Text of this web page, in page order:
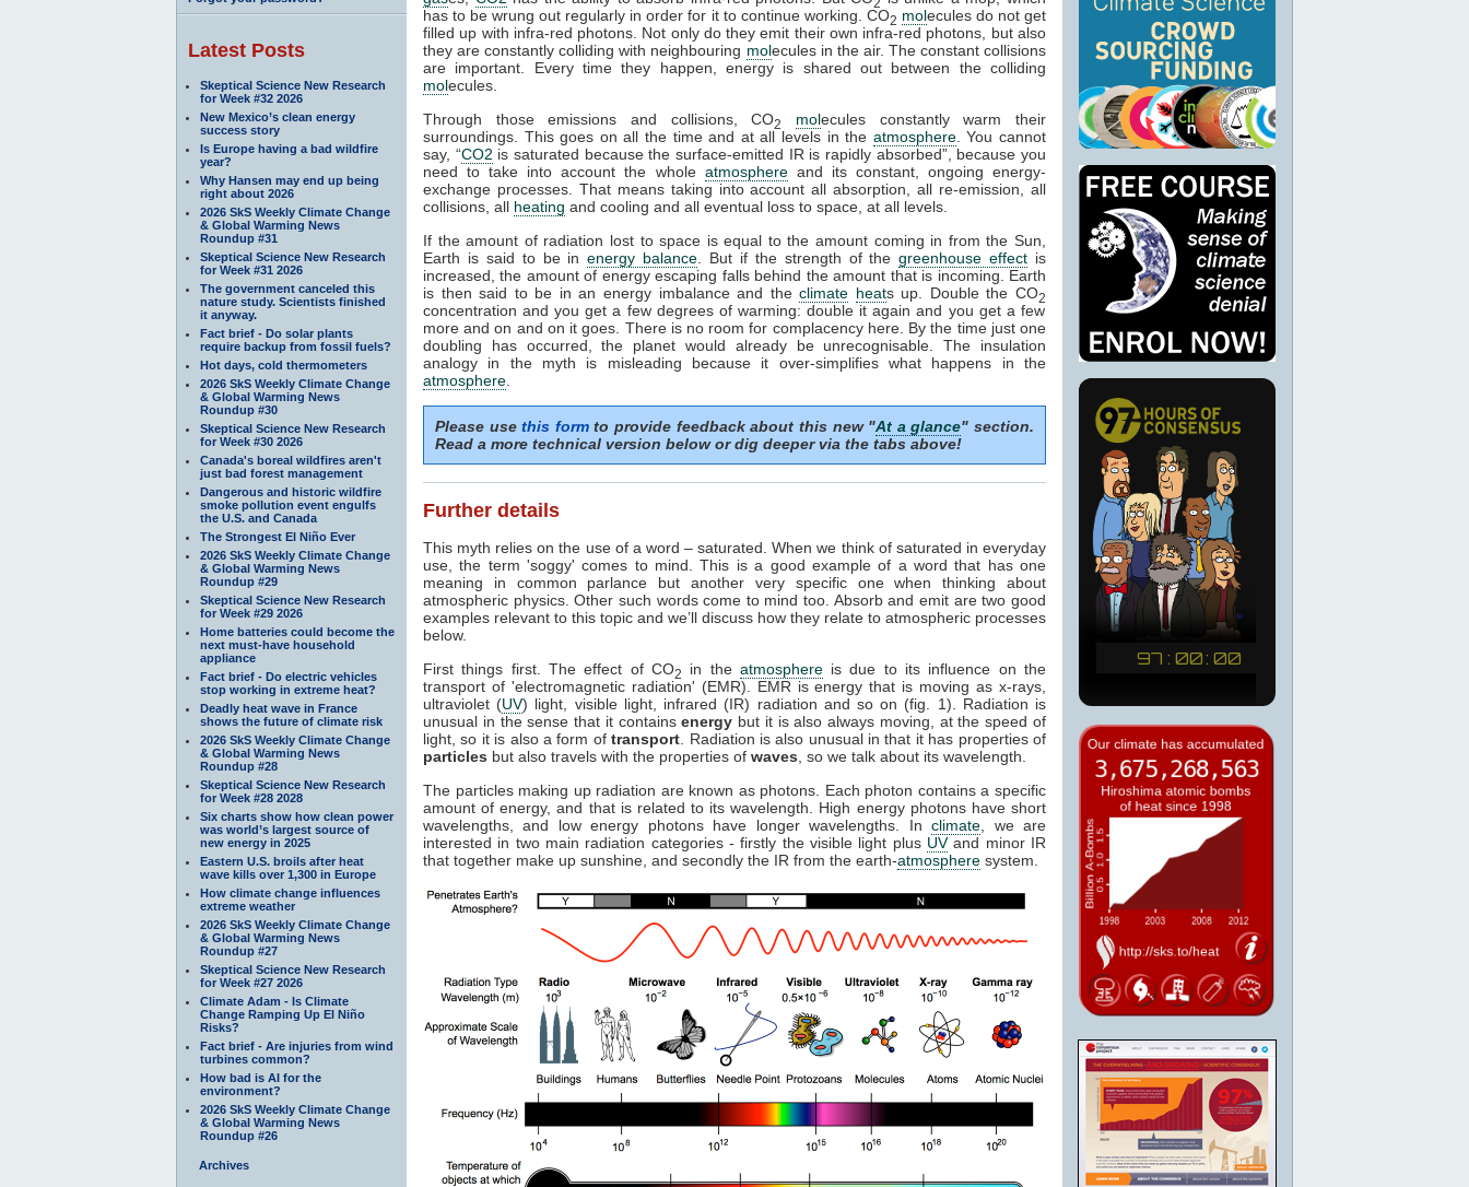
Latest Posts
Skeptical Science New Research
for Week #32 2026
New Mexico’s clean energy
success story
Is Europe having a bad wildfire
year?
Why Hansen may end up being
right about 2026
2026 SkS Weekly Climate Change
& Global Warming News
Roundup #31
Skeptical Science New Research
for Week #31 2026
The government canceled this
nature study. Scientists finished
it anyway.
Fact brief - Do solar plants
require backup from fossil fuels?
Hot days, cold thermometers
2026 SkS Weekly Climate Change
& Global Warming News
Roundup #30
Skeptical Science New Research
for Week #30 2026
Canada's boreal wildfires aren't
just bad forest management
Dangerous and historic wildfire
smoke pollution event engulfs
the U.S. and Canada
The Strongest El Niño Ever
2026 SkS Weekly Climate Change
& Global Warming News
Roundup #29
Skeptical Science New Research
for Week #29 2026
Home batteries could become the
next must-have household
appliance
Fact brief - Do electric vehicles
stop working in extreme heat?
Deadly heat wave in France
shows the future of climate risk
2026 SkS Weekly Climate Change
& Global Warming News
Roundup #28
Skeptical Science New Research
for Week #28 2028
Six charts show how clean power
was world’s largest source of
new energy in 2025
Eastern U.S. broils after heat
wave kills over 1,300 in Europe
How climate change influences
extreme weather
2026 SkS Weekly Climate Change
& Global Warming News
Roundup #27
Skeptical Science New Research
for Week #27 2026
Climate Adam - Is Climate
Change Ramping Up El Niño
Risks?
Fact brief - Are injuries from wind
turbines common?
How bad is AI for the
environment?
2026 SkS Weekly Climate Change
& Global Warming News
Roundup #26
Archives
2
has to be wrung out regularly in order for it to continue working. CO2 molecules do not get
filled up with infra-red photons. Not only do they emit their own infra-red photons, but also
they are constantly colliding with neighbouring molecules in the air. The constant collisions
are important. Every time they happen, energy is shared out between the colliding
molecules.
Through those emissions and collisions, CO2 molecules constantly warm their
surroundings. This goes on all the time and at all levels in the atmosphere. You cannot
say, “CO2 is saturated because the surface-emitted IR is rapidly absorbed”, because you
need to take into account the whole atmosphereand its constant, ongoing energy-
exchange processes. That means taking into account all absorption, all re-emission, all
collisions, all heating and cooling and all eventual loss to space, at all levels.
If the amount of radiation lost to space is equal to the amount coming in from the Sun,
Earth is said to be inenergy balance . But if the strength of thegreenhouse effect is
increased, the amount of energy escaping falls behind the amount that is incoming. Earth
is then said to be in an energy imbalance and theclimate heats up. Double the CO2
concentration and you get a few degrees of warming: double it again and you get a few
more and on and on it goes. There is no room for complacency here. By the time just one
doubling has occurred, the planet would already be unrecognisable. The insulation
analogy in the myth is misleading because it over-simplifies what happens in the
atmosphere
Please usethis formto provide feedback about this new "At a glance" section.
Read a more technical version below or dig deeper via the tabs above!
Further details
This myth relies on the use of a word – saturated. When we think of saturated in everyday
use, the term 'soggy' comes to mind. This is a good example of a word that has one
meaning in common parlance but another very specific one when thinking about
atmospheric physics. Other such words come to mind too. Absorb and emit are two good
examples relevant to this topic and we’ll discuss how they relate to atmospheric processes
below.
First things first. The effect of CO2 in the atmosphereis due to its influence on the
transport of 'electromagnetic radiation' (EMR). EMR is energy that is moving as x-rays,
ultraviolet (UV) light, visible light, infrared (IR) radiation and so on (fig. 1). Radiation is
unusual in the sense that it containsenergy but it is also always moving, at the speed of
light, so it is also a form oftransport . Radiation is also unusual in that it has properties of
particles but also travels with the properties of waves , so we talk about its wavelength.
The particles making up radiation are known as photons. Each photon contains a specific
amount of energy, and that is related to its wavelength. High energy photons have short
wavelengths, and low energy photons have longer wavelengths. Inclimate , we are
interested in two main radiation categories - firstly the visible light plus UVand minor IR
that together make up sunshine, and secondly the IR from the earth-atmosphere system.